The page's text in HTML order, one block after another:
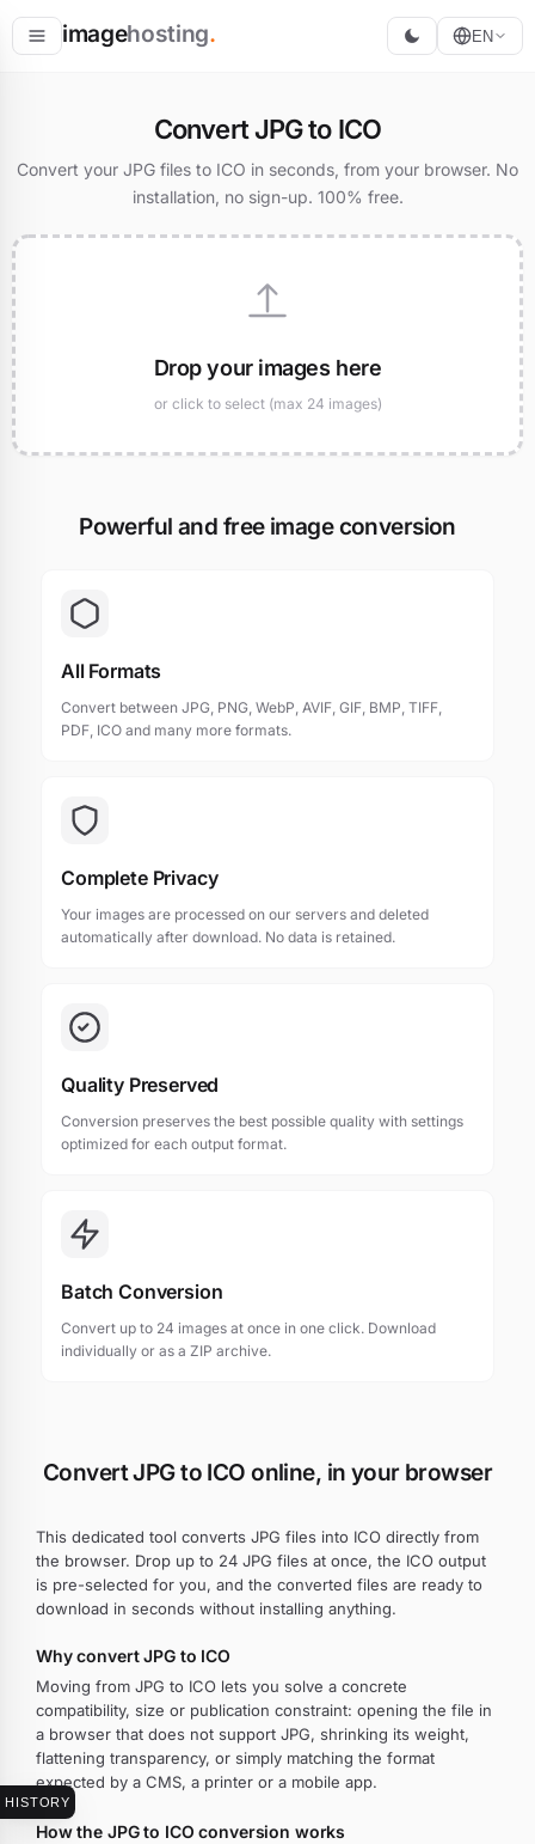
imagehosting. EN
HISTORY
Convert JPG to ICO
Convert your JPG files to ICO in seconds, from your browser. No
installation, no sign-up. 100% free.
Drop your images here
or click to select (max 24 images)
Powerful and free image conversion
All Formats
Convert between JPG, PNG, WebP, AVIF, GIF, BMP, TIFF,
PDF, ICO and many more formats.
Complete Privacy
Your images are processed on our servers and deleted
automatically after download. No data is retained.
Quality Preserved
Conversion preserves the best possible quality with settings
optimized for each output format.
Batch Conversion
Convert up to 24 images at once in one click. Download
individually or as a ZIP archive.
Convert JPG to ICO online, in your browser
This dedicated tool converts JPG files into ICO directly from
the browser. Drop up to 24 JPG files at once, the ICO output
is pre-selected for you, and the converted files are ready to
download in seconds without installing anything.
Why convert JPG to ICO
Moving from JPG to ICO lets you solve a concrete
compatibility, size or publication constraint: opening the file in
a browser that does not support JPG, shrinking its weight,
flattening transparency, or simply matching the format
expected by a CMS, a printer or a mobile app.
How the JPG to ICO conversion works